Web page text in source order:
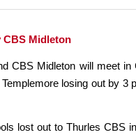
CBS Midleton
CBS Midleton will meet
losing out by 3
lost out to Thurles CBS